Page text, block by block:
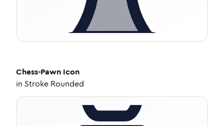
Chess-Pawn Icon
in Stroke Rounded